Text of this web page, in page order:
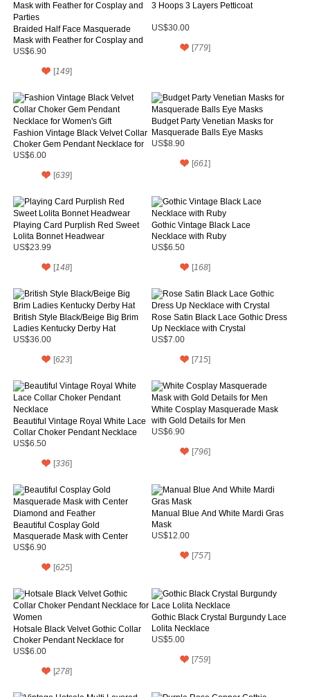
Braided Half Face Masquerade
Mask with Feather for Cosplay and
Parties
US$6.90
[149]
3 Hoops 3 Layers Petticoat
US$30.00
[779]
Fashion Vintage Black Velvet Collar
Choker Gem Pendant Necklace for
Women's Gift
US$6.00
[639]
Budget Party Venetian Masks for
Masquerade Balls Eye Masks
US$8.90
[661]
Playing Card Purplish Red Sweet
Lolita Bonnet Headwear
US$23.99
[148]
Gothic Vintage Black Lace
Necklace with Ruby
US$6.50
[168]
British Style Black/Beige Big Brim
Ladies Kentucky Derby Hat
US$36.00
[623]
Rose Satin Black Lace Gothic Dress
Up Necklace with Crystal
US$7.00
[715]
Beautiful Vintage Royal White Lace
Collar Choker Pendant Necklace
US$6.50
[336]
White Cosplay Masquerade Mask
with Gold Details for Men
US$6.90
[796]
Beautiful Cosplay Gold
Masquerade Mask with Center
Diamond and Feather
US$6.90
[625]
Manual Blue And White Mardi Gras
Mask
US$12.00
[757]
Hotsale Black Velvet Gothic Collar
Choker Pendant Necklace for
Women
US$6.00
[278]
Gothic Black Crystal Burgundy Lace
Lolita Necklace
US$5.00
[759]